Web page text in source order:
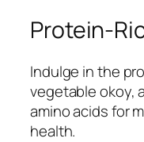
Protein-
Indulge in the
vegetable okoy,
amino acids for
health.